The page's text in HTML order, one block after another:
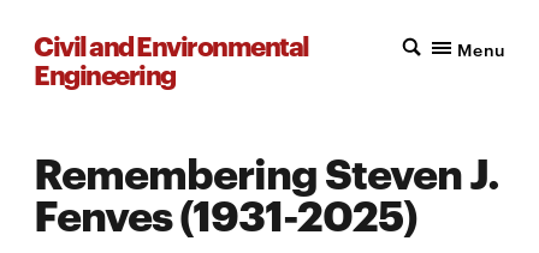
Civil and Environmental
Engineering
Menu
Remembering Steven J.
Fenves (1931-2025)